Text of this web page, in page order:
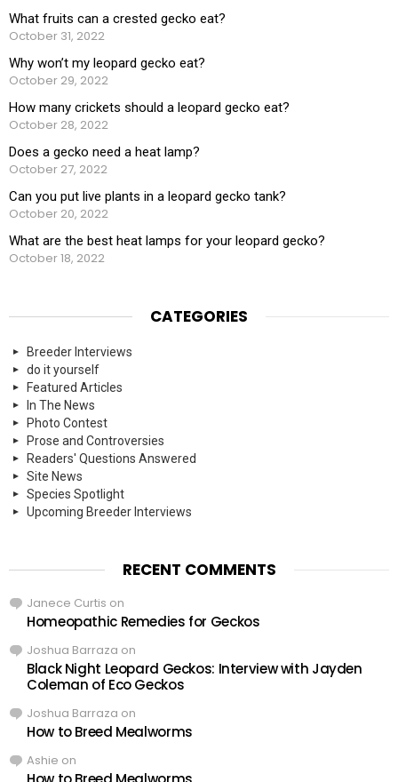
What fruits can a crested gecko eat?
October 31, 2022
Why won’t my leopard gecko eat?
October 29, 2022
How many crickets should a leopard gecko eat?
October 28, 2022
Does a gecko need a heat lamp?
October 27, 2022
Can you put live plants in a leopard gecko tank?
October 20, 2022
What are the best heat lamps for your leopard gecko?
October 18, 2022
CATEGORIES
Breeder Interviews
do it yourself
Featured Articles
In The News
Photo Contest
Prose and Controversies
Readers' Questions Answered
Site News
Species Spotlight
Upcoming Breeder Interviews
RECENT COMMENTS
Janece Curtis on
Homeopathic Remedies for Geckos
Joshua Barraza on
Black Night Leopard Geckos: Interview with Jayden
Coleman of Eco Geckos
Joshua Barraza on
How to Breed Mealworms
Ashie on